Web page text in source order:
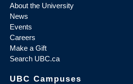
About the University
News
Events
Careers
Make a Gift
Search UBC.ca
UBC Campuses